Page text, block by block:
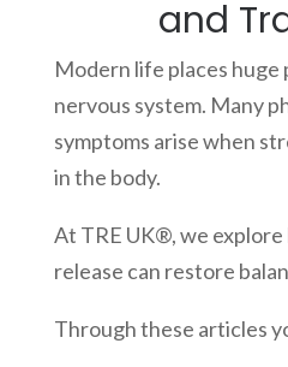
and
Modern life places huge
nervous system. Many
symptoms arise when
in the body.
At TRE UK®, we
release can restore
Through these articles